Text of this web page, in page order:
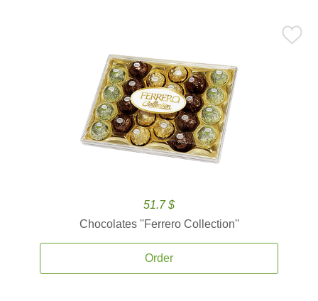
51.7 $
Chocolates ''Ferrero Collection''
Order